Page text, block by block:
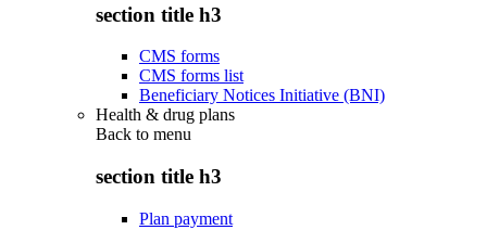
section title h3
CMS forms
CMS forms list
Beneficiary Notices Initiative (BNI)
Health & drug plans
Back to menu
section title h3
Plan payment